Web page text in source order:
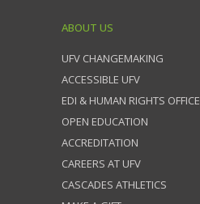
ABOUT US
UFV CHANGEMAKING
ACCESSIBLE UFV
EDI & HUMAN RIGHTS OFFICE
OPEN EDUCATION
ACCREDITATION
CAREERS AT UFV
CASCADES ATHLETICS